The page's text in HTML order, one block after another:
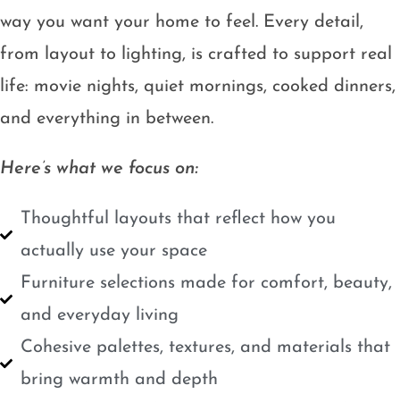
way you want your home to feel. Every detail,
from layout to lighting, is crafted to support real
life: movie nights, quiet mornings, cooked dinners,
and everything in between.
Here’s what we focus on:
Thoughtful layouts that reflect how you
actually use your space
Furniture selections made for comfort, beauty,
and everyday living
Cohesive palettes, textures, and materials that
bring warmth and depth